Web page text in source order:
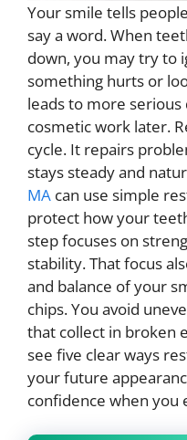
Your smile tells
say a word. When
down, you may try to
something hurts or
leads to more serious
cosmetic work later.
cycle. It repairs
stays steady and
MA can use simple
protect how your
step focuses on
stability. That focus
and balance of your
chips. You avoid
that collect in broken
see five clear ways
your future
confidence when you